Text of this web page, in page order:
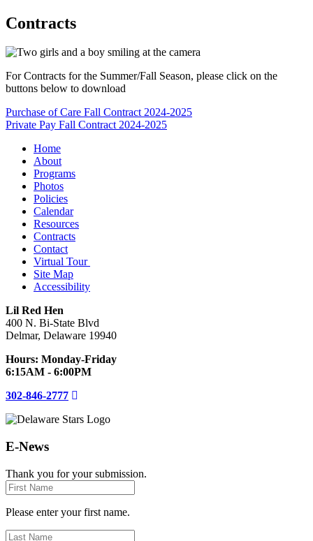
Contracts
For Contracts for the Summer/Fall Season, please click on the
buttons below to download
Purchase of Care Fall Contract 2024-2025
Private Pay Fall Contract 2024-2025
Home
About
Programs
Photos
Policies
Calendar
Resources
Contracts
Contact
Virtual Tour
Site Map
Accessibility
Lil Red Hen
400 N. Bi-State Blvd
Delmar, Delaware 19940
Hours: Monday-Friday
6:15AM - 6:00PM
302-846-2777
E-News
Thank you for your submission.
First
Name
Please enter your first name.
Last